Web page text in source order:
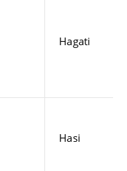
Hagati
Hasi